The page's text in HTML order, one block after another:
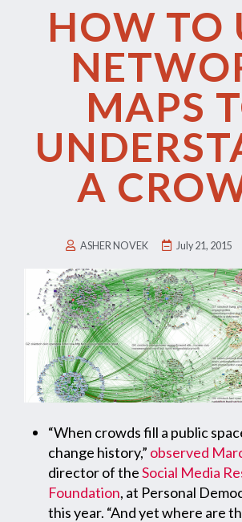
HOW TO
MAPS
A
ASHER NOVEK July 21, 2015
“When crowds fill a public
change history,” observed
director of theSocial Media
Foundation, at Personal
this year. “And yet where are